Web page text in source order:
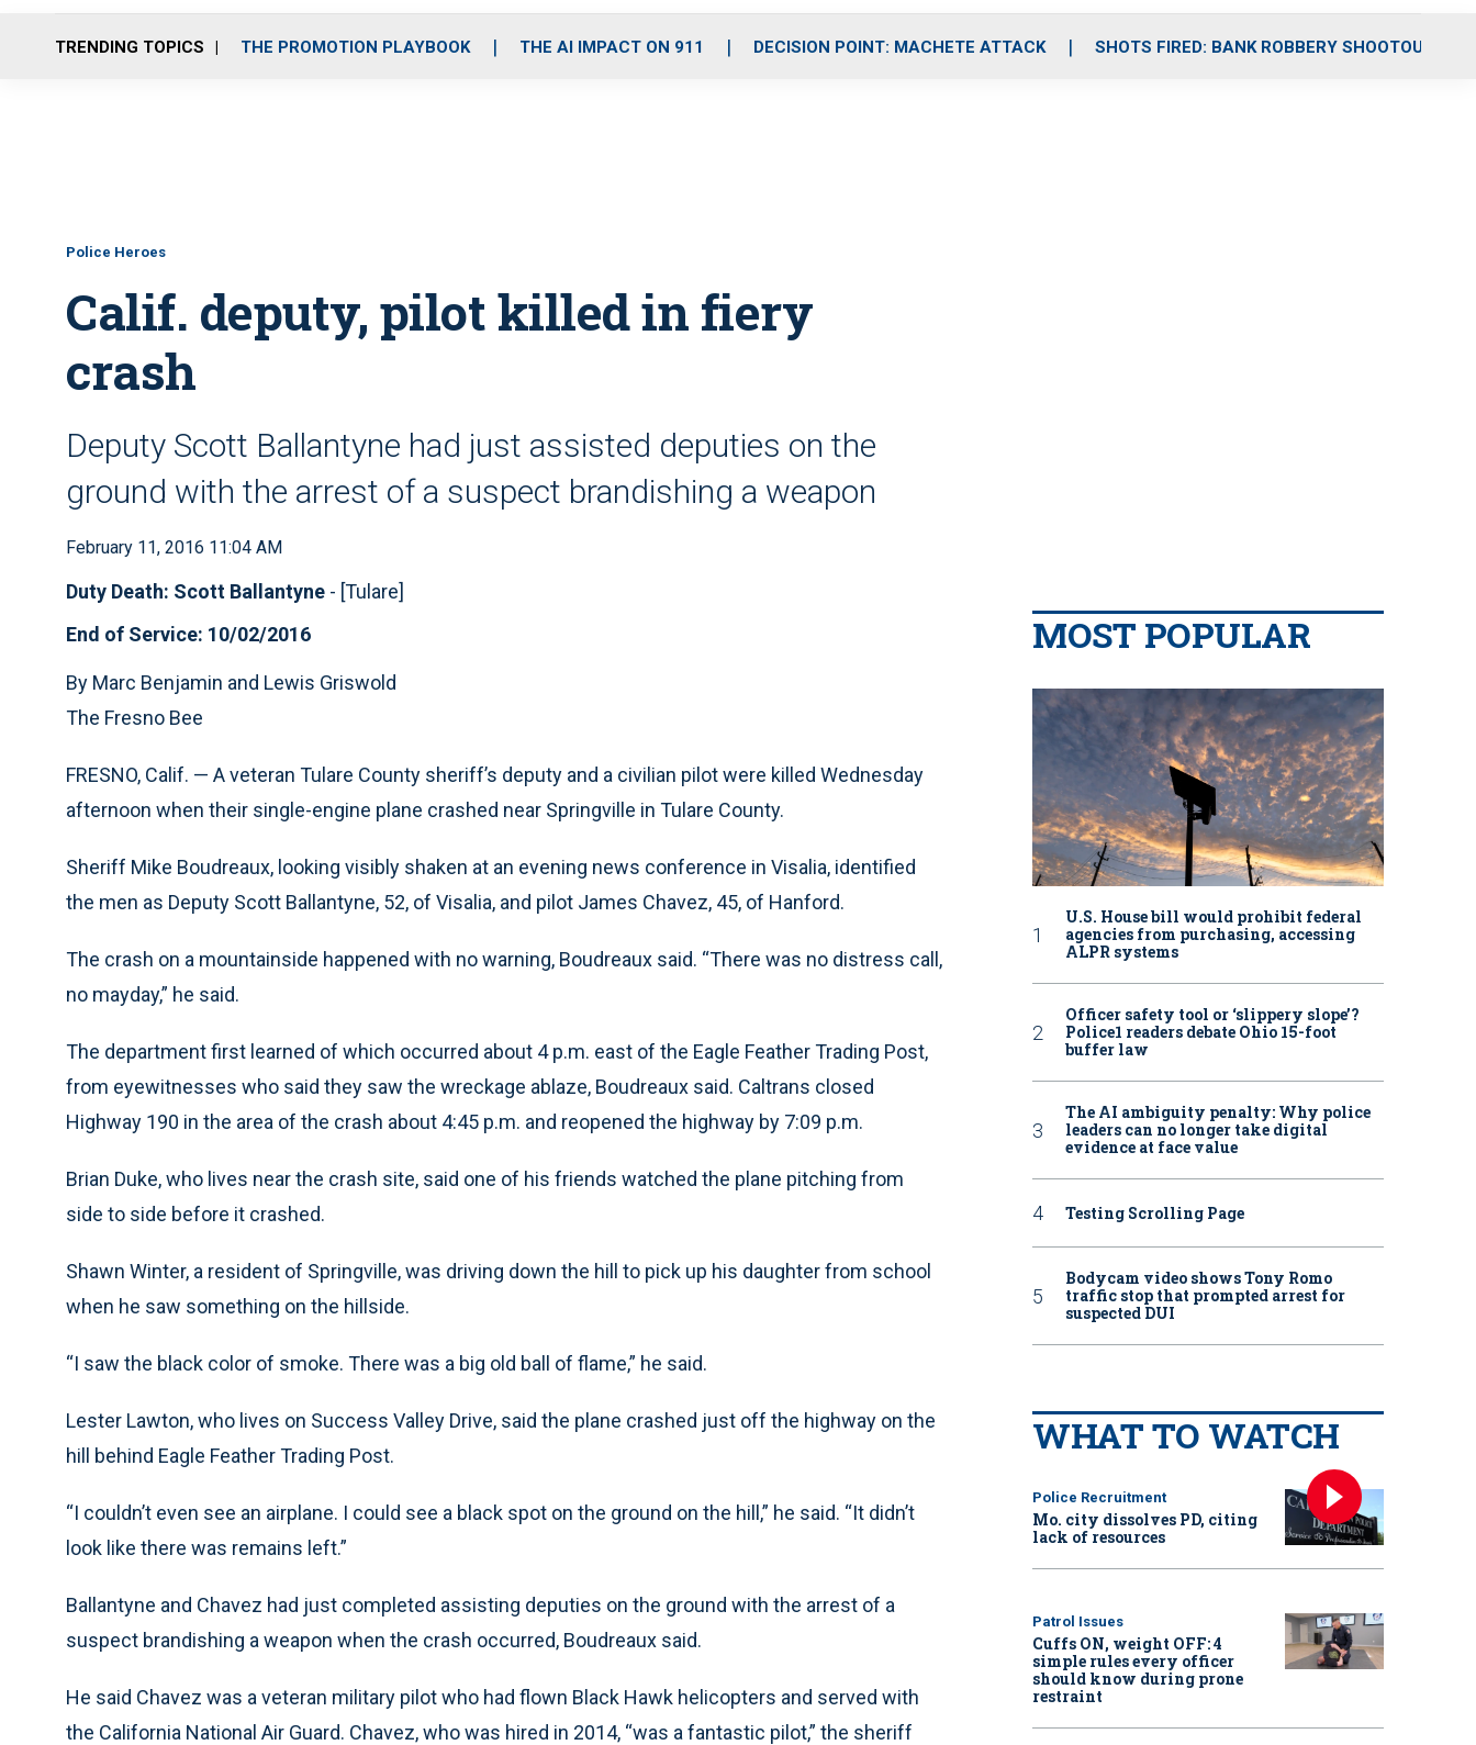
o
r
r
m
i
e
TRENDING TOPICS THE PROMOTION PLAYBOOK THE AI IMPACT ON 911 DECISION POINT: MACHETE ATTACK SHOTS FIRED: BANK ROBBERY SHOOTOUT
Police Heroes
Calif. deputy, pilot killed in fiery
crash
Deputy Scott Ballantyne had just assisted deputies on the
ground with the arrest of a suspect brandishing a weapon
February 11, 2016 11:04 AM
Duty Death: Scott Ballantyne - [Tulare]
End of Service: 10/02/2016
By Marc Benjamin and Lewis Griswold
The Fresno Bee
FRESNO, Calif. — A veteran Tulare County sheriff’s deputy and a civilian pilot were killed Wednesday
afternoon when their single-engine plane crashed near Springville in Tulare County.
Sheriff Mike Boudreaux, looking visibly shaken at an evening news conference in Visalia, identified
the men as Deputy Scott Ballantyne, 52, of Visalia, and pilot James Chavez, 45, of Hanford.
The crash on a mountainside happened with no warning, Boudreaux said. “There was no distress call,
no mayday,” he said.
The department first learned of which occurred about 4 p.m. east of the Eagle Feather Trading Post,
from eyewitnesses who said they saw the wreckage ablaze, Boudreaux said. Caltrans closed
Highway 190 in the area of the crash about 4:45 p.m. and reopened the highway by 7:09 p.m.
Brian Duke, who lives near the crash site, said one of his friends watched the plane pitching from
side to side before it crashed.
Shawn Winter, a resident of Springville, was driving down the hill to pick up his daughter from school
when he saw something on the hillside.
“I saw the black color of smoke. There was a big old ball of flame,” he said.
Lester Lawton, who lives on Success Valley Drive, said the plane crashed just off the highway on the
hill behind Eagle Feather Trading Post.
“I couldn’t even see an airplane. I could see a black spot on the ground on the hill,” he said. “It didn’t
look like there was remains left.”
Ballantyne and Chavez had just completed assisting deputies on the ground with the arrest of a
suspect brandishing a weapon when the crash occurred, Boudreaux said.
He said Chavez was a veteran military pilot who had flown Black Hawk helicopters and served with
the California National Air Guard. Chavez, who was hired in 2014, “was a fantastic pilot,” the sheriff
MOST POPULAR
U.S. House bill would prohibit federal
agencies from purchasing, accessing
ALPR systems
Officer safety tool or ‘slippery slope’?
Police1 readers debate Ohio 15-foot
buffer law
The AI ambiguity penalty: Why police
leaders can no longer take digital
evidence at face value
Testing Scrolling Page
Bodycam video shows Tony Romo
traffic stop that prompted arrest for
suspected DUI
WHAT TO WATCH
Police Recruitment
Mo. city dissolves PD, citing
lack of resources
Patrol Issues
Cuffs ON, weight OFF: 4
simple rules every officer
should know during prone
restraint